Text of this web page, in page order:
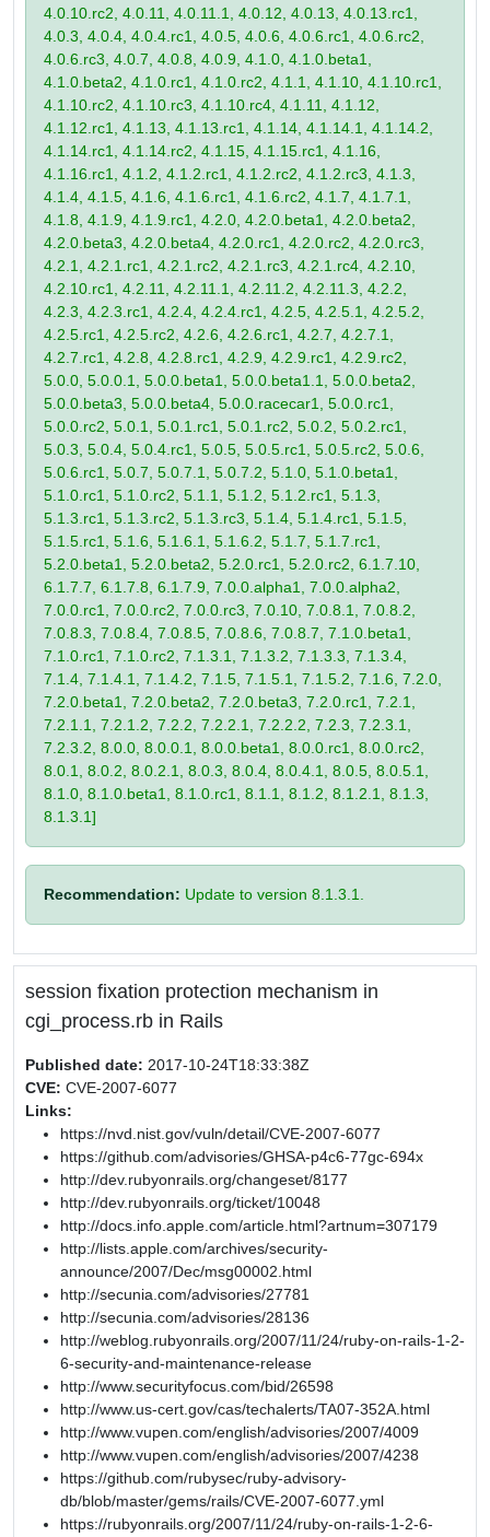
4.0.10.rc2, 4.0.11, 4.0.11.1, 4.0.12, 4.0.13, 4.0.13.rc1,
4.0.3, 4.0.4, 4.0.4.rc1, 4.0.5, 4.0.6, 4.0.6.rc1, 4.0.6.rc2,
4.0.6.rc3, 4.0.7, 4.0.8, 4.0.9, 4.1.0, 4.1.0.beta1,
4.1.0.beta2, 4.1.0.rc1, 4.1.0.rc2, 4.1.1, 4.1.10, 4.1.10.rc1,
4.1.10.rc2, 4.1.10.rc3, 4.1.10.rc4, 4.1.11, 4.1.12,
4.1.12.rc1, 4.1.13, 4.1.13.rc1, 4.1.14, 4.1.14.1, 4.1.14.2,
4.1.14.rc1, 4.1.14.rc2, 4.1.15, 4.1.15.rc1, 4.1.16,
4.1.16.rc1, 4.1.2, 4.1.2.rc1, 4.1.2.rc2, 4.1.2.rc3, 4.1.3,
4.1.4, 4.1.5, 4.1.6, 4.1.6.rc1, 4.1.6.rc2, 4.1.7, 4.1.7.1,
4.1.8, 4.1.9, 4.1.9.rc1, 4.2.0, 4.2.0.beta1, 4.2.0.beta2,
4.2.0.beta3, 4.2.0.beta4, 4.2.0.rc1, 4.2.0.rc2, 4.2.0.rc3,
4.2.1, 4.2.1.rc1, 4.2.1.rc2, 4.2.1.rc3, 4.2.1.rc4, 4.2.10,
4.2.10.rc1, 4.2.11, 4.2.11.1, 4.2.11.2, 4.2.11.3, 4.2.2,
4.2.3, 4.2.3.rc1, 4.2.4, 4.2.4.rc1, 4.2.5, 4.2.5.1, 4.2.5.2,
4.2.5.rc1, 4.2.5.rc2, 4.2.6, 4.2.6.rc1, 4.2.7, 4.2.7.1,
4.2.7.rc1, 4.2.8, 4.2.8.rc1, 4.2.9, 4.2.9.rc1, 4.2.9.rc2,
5.0.0, 5.0.0.1, 5.0.0.beta1, 5.0.0.beta1.1, 5.0.0.beta2,
5.0.0.beta3, 5.0.0.beta4, 5.0.0.racecar1, 5.0.0.rc1,
5.0.0.rc2, 5.0.1, 5.0.1.rc1, 5.0.1.rc2, 5.0.2, 5.0.2.rc1,
5.0.3, 5.0.4, 5.0.4.rc1, 5.0.5, 5.0.5.rc1, 5.0.5.rc2, 5.0.6,
5.0.6.rc1, 5.0.7, 5.0.7.1, 5.0.7.2, 5.1.0, 5.1.0.beta1,
5.1.0.rc1, 5.1.0.rc2, 5.1.1, 5.1.2, 5.1.2.rc1, 5.1.3,
5.1.3.rc1, 5.1.3.rc2, 5.1.3.rc3, 5.1.4, 5.1.4.rc1, 5.1.5,
5.1.5.rc1, 5.1.6, 5.1.6.1, 5.1.6.2, 5.1.7, 5.1.7.rc1,
5.2.0.beta1, 5.2.0.beta2, 5.2.0.rc1, 5.2.0.rc2, 6.1.7.10,
6.1.7.7, 6.1.7.8, 6.1.7.9, 7.0.0.alpha1, 7.0.0.alpha2,
7.0.0.rc1, 7.0.0.rc2, 7.0.0.rc3, 7.0.10, 7.0.8.1, 7.0.8.2,
7.0.8.3, 7.0.8.4, 7.0.8.5, 7.0.8.6, 7.0.8.7, 7.1.0.beta1,
7.1.0.rc1, 7.1.0.rc2, 7.1.3.1, 7.1.3.2, 7.1.3.3, 7.1.3.4,
7.1.4, 7.1.4.1, 7.1.4.2, 7.1.5, 7.1.5.1, 7.1.5.2, 7.1.6, 7.2.0,
7.2.0.beta1, 7.2.0.beta2, 7.2.0.beta3, 7.2.0.rc1, 7.2.1,
7.2.1.1, 7.2.1.2, 7.2.2, 7.2.2.1, 7.2.2.2, 7.2.3, 7.2.3.1,
7.2.3.2, 8.0.0, 8.0.0.1, 8.0.0.beta1, 8.0.0.rc1, 8.0.0.rc2,
8.0.1, 8.0.2, 8.0.2.1, 8.0.3, 8.0.4, 8.0.4.1, 8.0.5, 8.0.5.1,
8.1.0, 8.1.0.beta1, 8.1.0.rc1, 8.1.1, 8.1.2, 8.1.2.1, 8.1.3,
8.1.3.1]
Recommendation: Update to version 8.1.3.1.
session fixation protection mechanism in
cgi_process.rb in Rails
Published date: 2017-10-24T18:33:38Z
CVE: CVE-2007-6077
Links:
https://nvd.nist.gov/vuln/detail/CVE-2007-6077
https://github.com/advisories/GHSA-p4c6-77gc-694x
http://dev.rubyonrails.org/changeset/8177
http://dev.rubyonrails.org/ticket/10048
http://docs.info.apple.com/article.html?artnum=307179
http://lists.apple.com/archives/security-
announce/2007/Dec/msg00002.html
http://secunia.com/advisories/27781
http://secunia.com/advisories/28136
http://weblog.rubyonrails.org/2007/11/24/ruby-on-rails-1-2-
6-security-and-maintenance-release
http://www.securityfocus.com/bid/26598
http://www.us-cert.gov/cas/techalerts/TA07-352A.html
http://www.vupen.com/english/advisories/2007/4009
http://www.vupen.com/english/advisories/2007/4238
https://github.com/rubysec/ruby-advisory-
db/blob/master/gems/rails/CVE-2007-6077.yml
https://rubyonrails.org/2007/11/24/ruby-on-rails-1-2-6-